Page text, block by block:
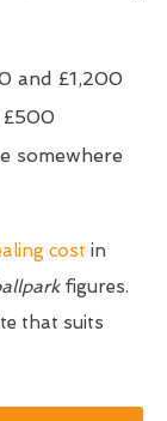
and £1,200
£500
somewhere
cost in
figures.
that suits